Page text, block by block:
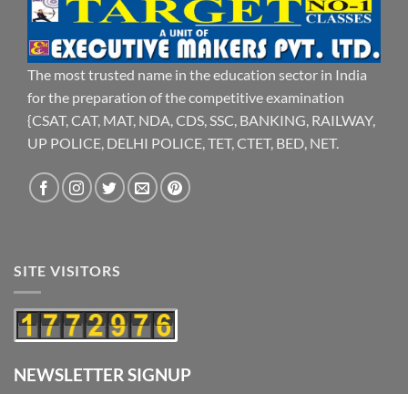
The most trusted name in the education sector in India
for the preparation of the competitive examination
{CSAT, CAT, MAT, NDA, CDS, SSC, BANKING, RAILWAY,
UP POLICE, DELHI POLICE, TET, CTET, BED, NET.
SITE VISITORS
NEWSLETTER SIGNUP